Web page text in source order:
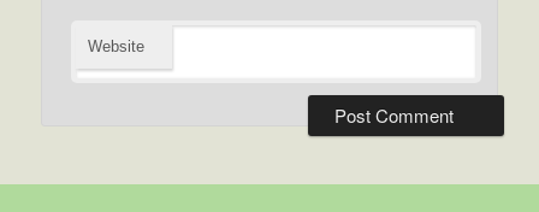
Website